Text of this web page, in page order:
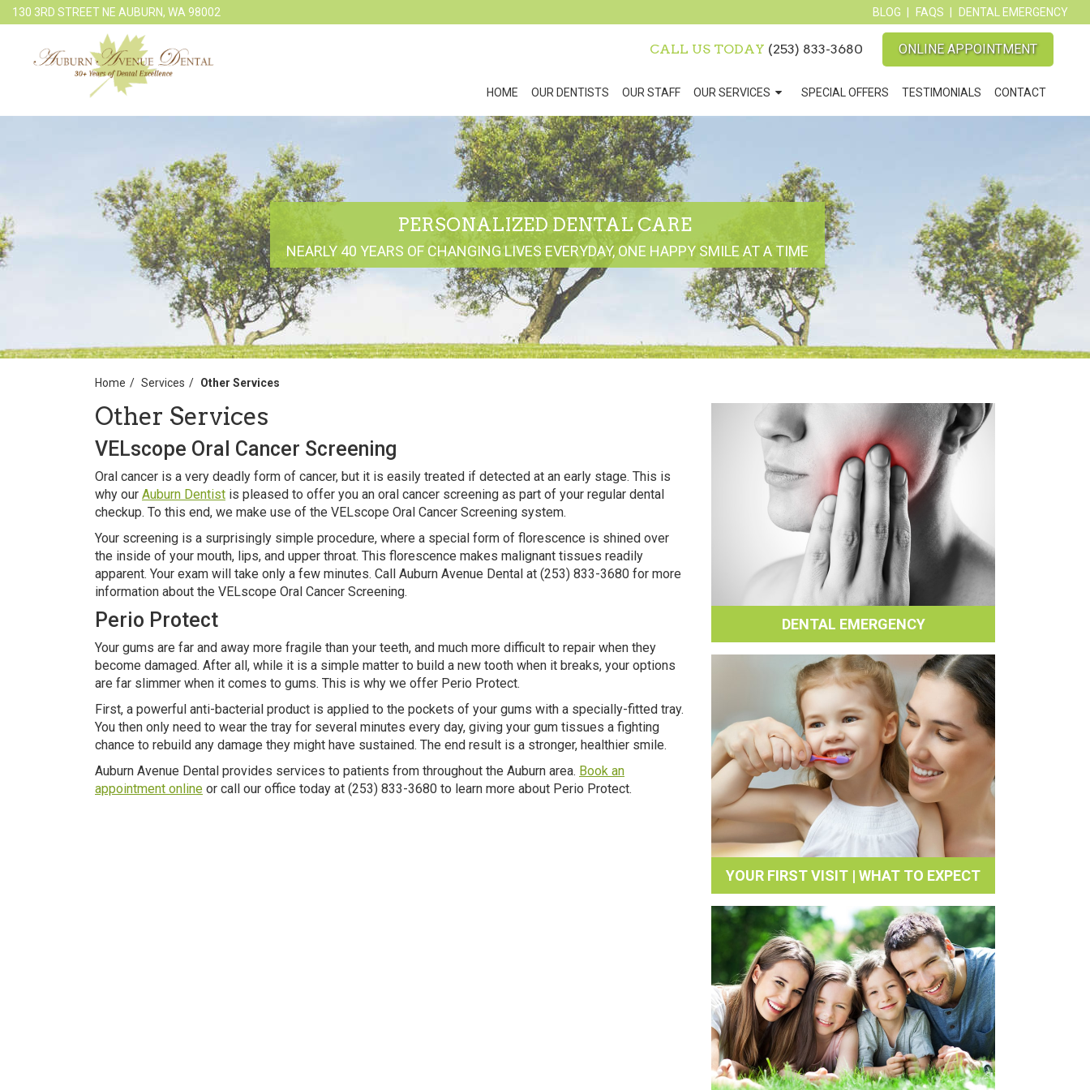
130 3RD STREET NE AUBURN, WA 98002 BLOG FAQS DENTAL EMERGENCY
CALL US TODAY (253) 833-3680 ONLINE APPOINTMENT
HOME OUR DENTISTS OUR STAFF OUR SERVICES SPECIAL OFFERS TESTIMONIALS CONTACT
NEARLY 40 YEARS OF CHANGING LIVES EVERYDAY, ONE HAPPY SMILE AT A TIME
PERSONALIZED DENTAL CARE
Home Services Other Services
Other Services
VELscope Oral Cancer Screening
Oral cancer is a very deadly form of cancer, but it is easily treated if detected at an early stage. This is
why our Auburn Dentist is pleased to offer you an oral cancer screening as part of your regular dental
checkup. To this end, we make use of the VELscope Oral Cancer Screening system.
Your screening is a surprisingly simple procedure, where a special form of florescence is shined over
the inside of your mouth, lips, and upper throat. This florescence makes malignant tissues readily
apparent. Your exam will take only a few minutes. Call Auburn Avenue Dental at (253) 833-3680 for more
information about the VELscope Oral Cancer Screening.
Perio Protect
Your gums are far and away more fragile than your teeth, and much more difficult to repair when they
become damaged. After all, while it is a simple matter to build a new tooth when it breaks, your options
are far slimmer when it comes to gums. This is why we offer Perio Protect.
First, a powerful anti-bacterial product is applied to the pockets of your gums with a specially-fitted tray.
You then only need to wear the tray for several minutes every day, giving your gum tissues a fighting
chance to rebuild any damage they might have sustained. The end result is a stronger, healthier smile.
Auburn Avenue Dental provides services to patients from throughout the Auburn area. Book an
appointment online or call our office today at (253) 833-3680 to learn more about Perio Protect.
DENTAL EMERGENCY
YOUR FIRST VISIT | WHAT TO EXPECT